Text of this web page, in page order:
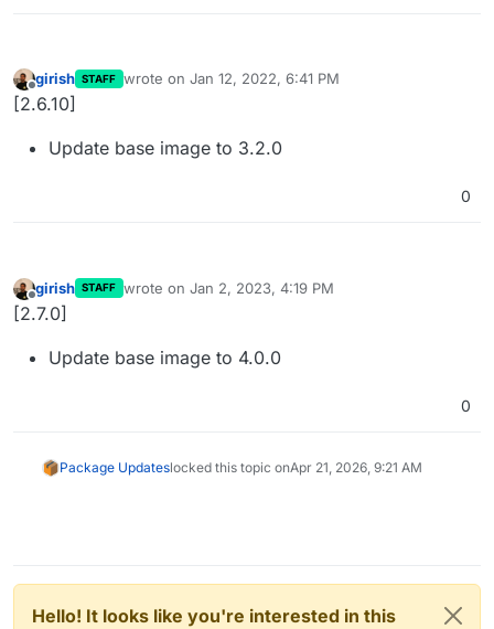
Offline
girish STAFF wrote on Jan 12, 2022, 6:41 PM
last edited by
[2.6.10]
Update base image to 3.2.0
0
Offline
girish STAFF wrote on Jan 2, 2023, 4:19 PM
last edited by
[2.7.0]
Update base image to 4.0.0
0
Package Updateslocked this topic onApr 21, 2026, 9:21 AM
Hello! It looks like you're interested in this